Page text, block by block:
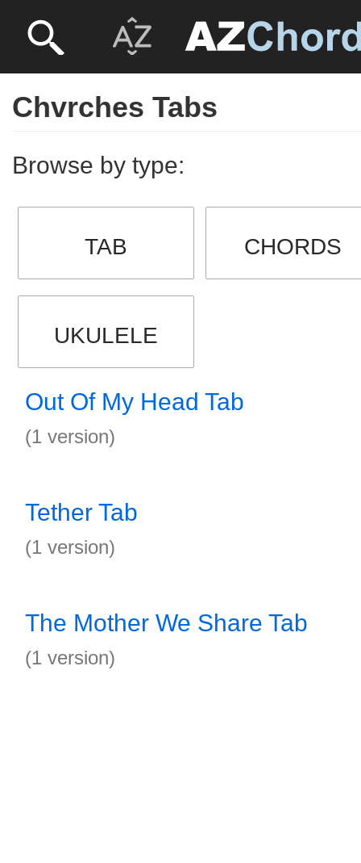
Chvrches Tabs
Browse by type:
TAB CHORDS
UKULELE
Out Of My Head Tab
(1 version)
Tether Tab
(1 version)
The Mother We Share Tab
(1 version)